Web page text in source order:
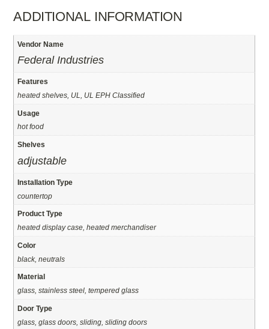
ADDITIONAL INFORMATION
Vendor Name
Federal Industries
Features
heated shelves, UL, UL EPH Classified
Usage
hot food
Shelves
adjustable
Installation Type
countertop
Product Type
heated display case, heated merchandiser
Color
black, neutrals
Material
glass, stainless steel, tempered glass
Door Type
glass, glass doors, sliding, sliding doors